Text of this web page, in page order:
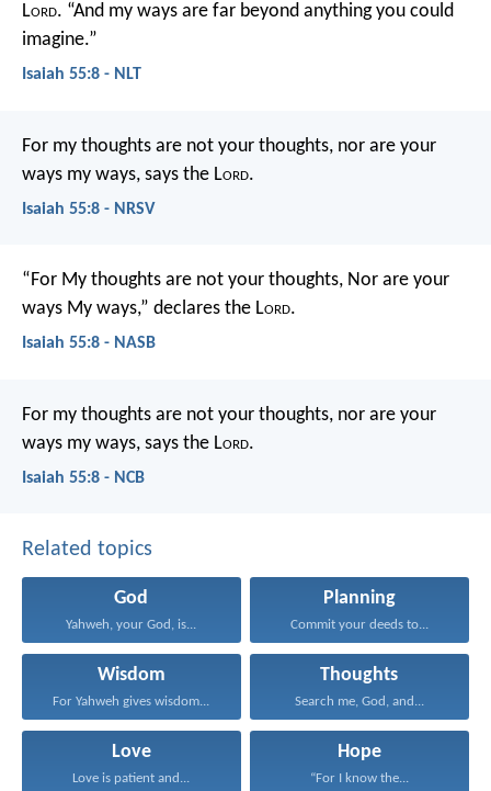
Lord. “And my ways are far beyond anything you could
imagine.”
Isaiah 55:8 - NLT
For my thoughts are not your thoughts, nor are your
ways my ways, says the Lord.
Isaiah 55:8 - NRSV
“For My thoughts are not your thoughts, Nor are your
ways My ways,” declares the Lord.
Isaiah 55:8 - NASB
For my thoughts are not your thoughts, nor are your
ways my ways, says the Lord.
Isaiah 55:8 - NCB
Related topics
God
Yahweh, your God, is...
Planning
Commit your deeds to...
Wisdom
For Yahweh gives wisdom...
Thoughts
Search me, God, and...
Love
Love is patient and...
Hope
“For I know the...